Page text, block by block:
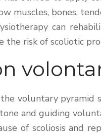
muscles, bones,
can
the risk of scoliotic
voluntary pyramid
and guiding
of scoliosis and